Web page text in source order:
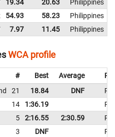
19.34 20.63
Philippines
54.93 58.23
Philippines
7.97 11.45 Philippines
WCA profile
# Best Average
21 18.84 DNF
14 1:36.19
5 2:16.55 2:30.59
3 DNF